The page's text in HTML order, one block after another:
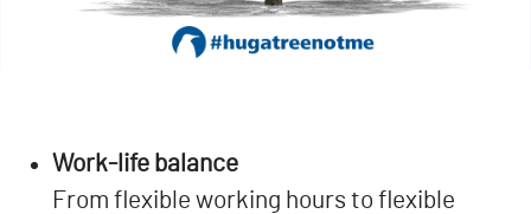
Work-life balance
From flexible working hours to flexible